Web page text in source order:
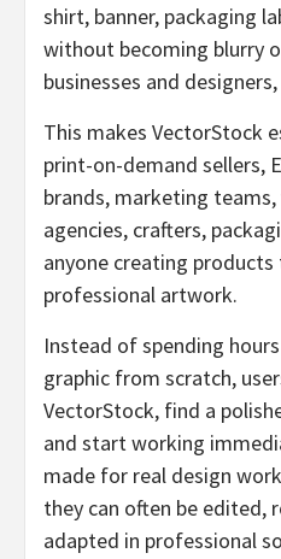
shirt, banner, packaging
without becoming blurry
businesses and
This makes VectorStock
print-on-demand sellers,
brands, marketing
agencies, crafters,
anyone creating
professional artwork.
Instead of spending
graphic from scratch,
VectorStock, find a
and start working
made for real design
they can often be edited,
adapted in professional